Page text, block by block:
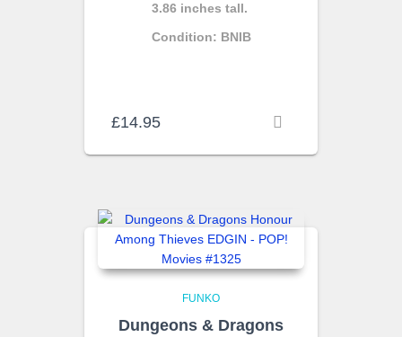
3.86 inches tall.
Condition: BNIB
£14.95
FUNKO
Dungeons & Dragons